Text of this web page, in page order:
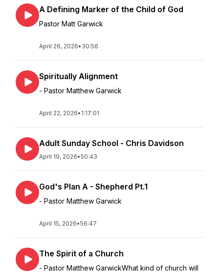
A Defining Marker of the Child of God
Pastor Matt Garwick
April 26, 2026• 30:56
Spiritually Alignment
- Pastor Matthew Garwick
April 22, 2026• 1:17:01
Adult Sunday School - Chris Davidson
April 19, 2026•50:43
God's Plan A - Shepherd Pt.1
- Pastor Matthew Garwick
April 15, 2026•56:47
The Spirit of a Church
- Pastor Matthew GarwickWhat kind of church will